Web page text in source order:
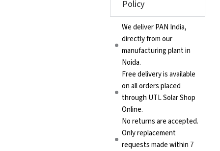
Policy
We deliver PAN India,
directly from our
manufacturing plant in
Noida.
Free delivery is available
on all orders placed
through UTL Solar Shop
Online.
No returns are accepted.
Only replacement
requests made within 7